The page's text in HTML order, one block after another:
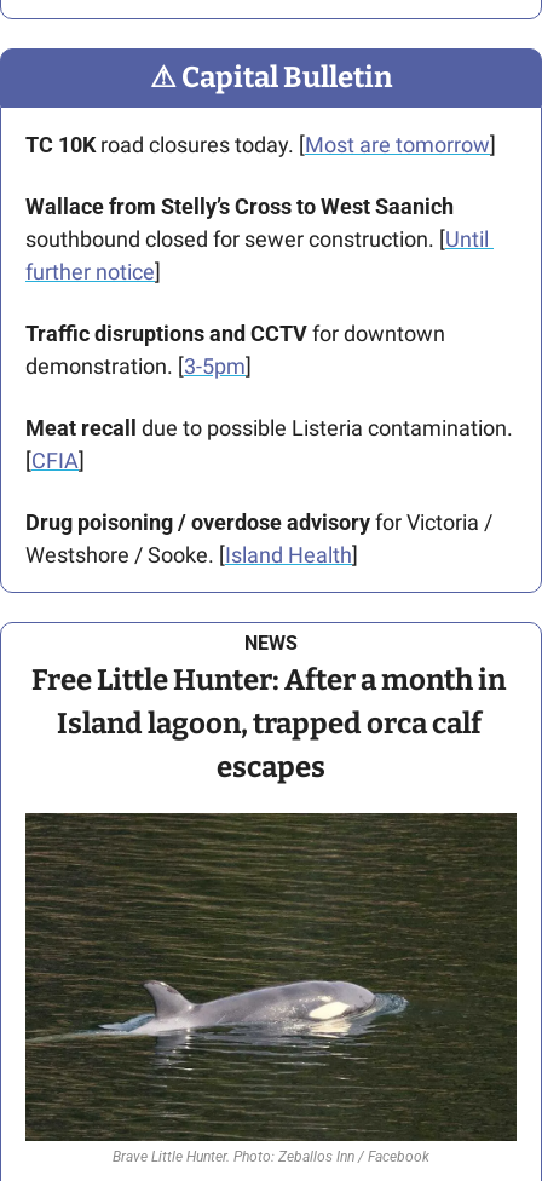
⚠ Capital Bulletin
TC 10K road closures today. [Most are tomorrow]
Wallace from Stelly’s Cross to West Saanich
southbound closed for sewer construction. [Until
further notice]
Traffic disruptions and CCTV for downtown
demonstration. [3-5pm]
Meat recall
due to possible Listeria contamination.
[CFIA]
Drug poisoning / overdose advisory for Victoria /
Westshore / Sooke. [Island Health]
NEWS
Free Little Hunter: After a month in
Island lagoon, trapped orca calf
escapes
Brave Little Hunter. Photo: Zeballos Inn / Facebook